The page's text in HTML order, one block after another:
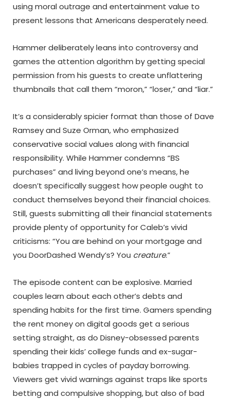
using moral outrage and entertainment value to
present lessons that Americans desperately need.
Hammer deliberately leans into controversy and
games the attention algorithm by getting special
permission from his guests to create unflattering
thumbnails that call them “moron,” “loser,” and “liar.”
It’s a considerably spicier format than those of Dave
Ramsey and Suze Orman, who emphasized
conservative social values along with financial
responsibility. While Hammer condemns “BS
purchases” and living beyond one’s means, he
doesn’t specifically suggest how people ought to
conduct themselves beyond their financial choices.
Still, guests submitting all their financial statements
provide plenty of opportunity for Caleb’s vivid
criticisms: “You are behind on your mortgage and
you DoorDashed Wendy’s? You creature.”
The episode content can be explosive. Married
couples learn about each other’s debts and
spending habits for the first time. Gamers spending
the rent money on digital goods get a serious
setting straight, as do Disney-obsessed parents
spending their kids’ college funds and ex-sugar-
babies trapped in cycles of payday borrowing.
Viewers get vivid warnings against traps like sports
betting and compulsive shopping, but also of bad